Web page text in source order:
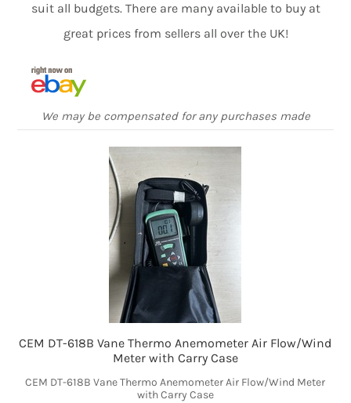
suit all budgets. There are many available to buy at
great prices from sellers all over the UK!
We may be compensated for any purchases made
CEM DT-618B Vane Thermo Anemometer Air Flow/Wind
Meter with Carry Case
CEM DT-618B Vane Thermo Anemometer Air Flow/Wind Meter
with Carry Case